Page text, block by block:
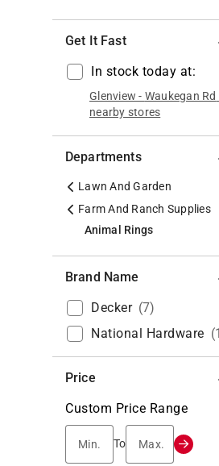
Get It Fast
In stock today at:
Glenview - Waukegan Rd
nearby stores
Departments
Lawn And Garden
Farm And Ranch Supplies
Animal Rings
Brand Name
Decker (7)
National Hardware (1
Price
Custom Price Range
Min.
To Max.